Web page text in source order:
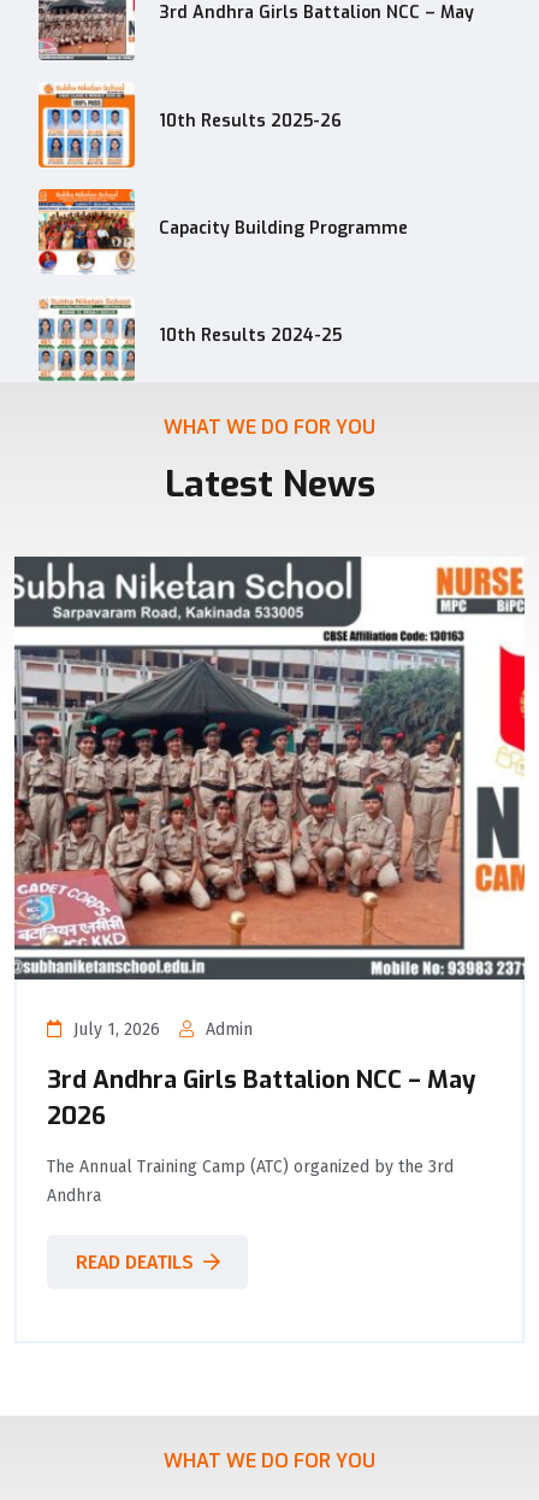
3rd Andhra Girls Battalion NCC – May
10th Results 2025-26
Capacity Building Programme
10th Results 2024-25
WHAT WE DO FOR YOU
Latest News
July 1, 2026 Admin
3rd Andhra Girls Battalion NCC – May
2026
The Annual Training Camp (ATC) organized by the 3rd
Andhra
READ DEATILS
WHAT WE DO FOR YOU